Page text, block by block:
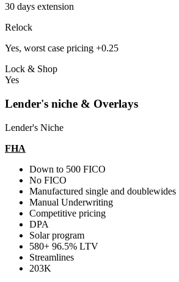
30 days extension
Relock
Yes, worst case pricing +0.25
Lock & Shop
Yes
Lender's niche & Overlays
Lender's Niche
FHA
Down to 500 FICO
No FICO
Manufactured single and doublewides
Manual Underwriting
Competitive pricing
DPA
Solar program
580+ 96.5% LTV
Streamlines
203K